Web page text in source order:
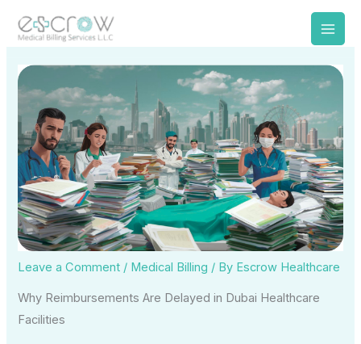
Leave a Comment / Medical Billing / By Escrow Healthcare
Why Reimbursements Are Delayed in Dubai Healthcare
Facilities